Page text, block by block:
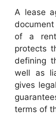
A lease
of a
protects
defining
well as
gives
terms of